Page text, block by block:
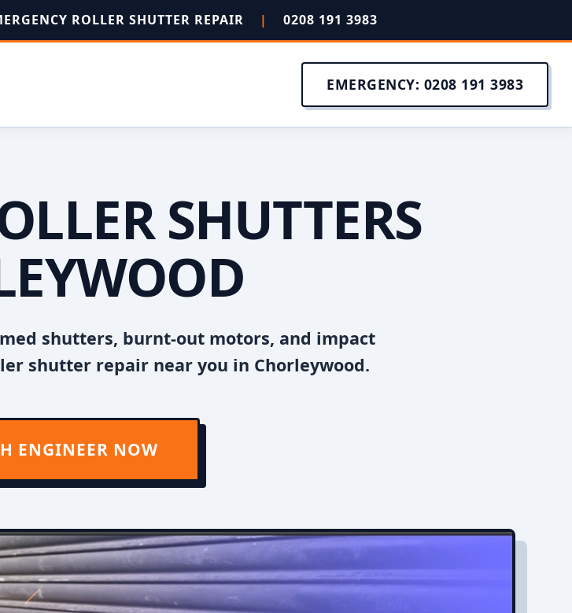
ROLLER SHUTTER REPAIR | 0208 191 3983
EMERGENCY: 0208 191 3983
SHUTTERS
shutters, burnt-out motors, and impact
shutter repair near you in Chorleywood.
ENGINEER NOW